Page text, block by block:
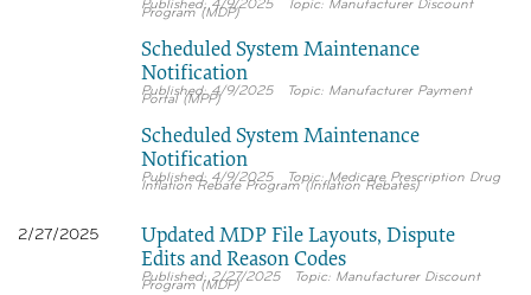
4/9/2025 Manufacturer Discount
Program (MDP)
Scheduled System Maintenance
Notification
4/9/2025 Manufacturer Payment
Portal (MPP)
Scheduled System Maintenance
Notification
4/9/2025 Medicare Prescription Drug
Inflation Rebate Program (Inflation Rebates)
2/27/2025
Updated MDP File Layouts, Dispute
Edits and Reason Codes
2/27/2025 Manufacturer Discount
Program (MDP)